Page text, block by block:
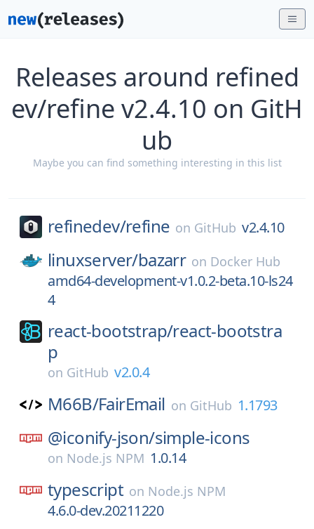
Releases around refined
ev/refine v2.4.10 on GitH
ub
Maybe you can find something interesting in this list
refinedev/refine on GitHub v2.4.10
linuxserver/bazarr on Docker Hub
amd64-development-v1.0.2-beta.10-ls24
4
react-bootstrap/react-bootstra
p
on GitHub v2.0.4
M66B/FairEmail on GitHub 1.1793
@iconify-json/simple-icons
on Node.js NPM 1.0.14
typescript on Node.js NPM
4.6.0-dev.20211220